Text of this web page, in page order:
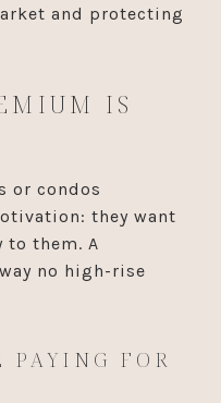
and protecting
IS
or condos
they want
to them. A
no high-rise
PAYING FOR